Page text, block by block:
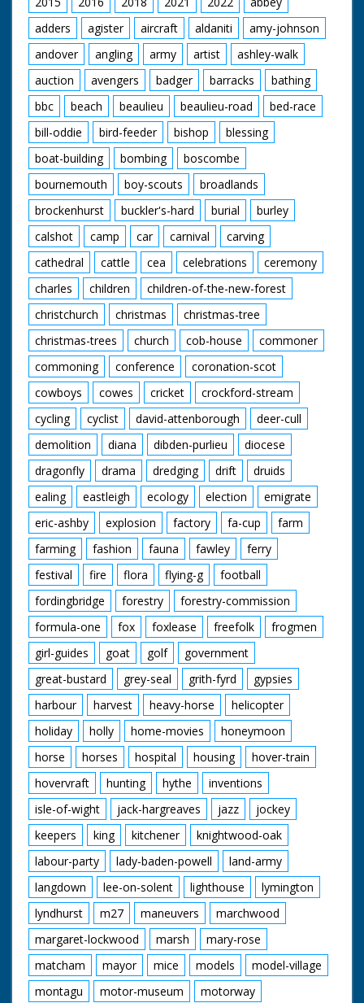
adders
agister aircraft aldaniti
amy-johnson
andover
angling army artist
ashley-walk
auction
avengers badger barracks
bathing
bbc
beach beaulieu beaulieu-road
bed-race
bill-oddie
bird-feeder bishop
blessing
boat-building
bombing
boscombe
bournemouth
boy-scouts
broadlands
brockenhurst
buckler's-hard burial
burley
calshot
camp car carnival
carving
cathedral
cattle cea celebrations
ceremony
charles
children
children-of-the-new-forest
christchurch
christmas
christmas-tree
christmas-trees
church cob-house
commoner
commoning
conference
coronation-scot
cowboys
cowes cricket
crockford-stream
cycling
cyclist david-attenborough
deer-cull
demolition
diana dibden-purlieu
diocese
dragonfly
drama dredging drift
druids
ealing
eastleigh ecology election
emigrate
eric-ashby
explosion factory fa-cup
farm
farming
fashion fauna fawley
ferry
festival
fire flora flying-g
football
fordingbridge
forestry
forestry-commission
formula-one
fox foxlease freefolk
frogmen
girl-guides
goat golf
government
great-bustard
grey-seal grith-fyrd
gypsies
harbour
harvest heavy-horse
helicopter
holiday
holly home-movies
honeymoon
horse
horses hospital housing
hover-train
hovervraft
hunting hythe
inventions
isle-of-wight
jack-hargreaves jazz
jockey
keepers
king kitchener
knightwood-oak
labour-party
lady-baden-powell
land-army
langdown
lee-on-solent lighthouse
lymington
lyndhurst
m27 maneuvers
marchwood
margaret-lockwood
marsh
mary-rose
matcham
mayor mice models
model-village
montagu
motor-museum
motorway